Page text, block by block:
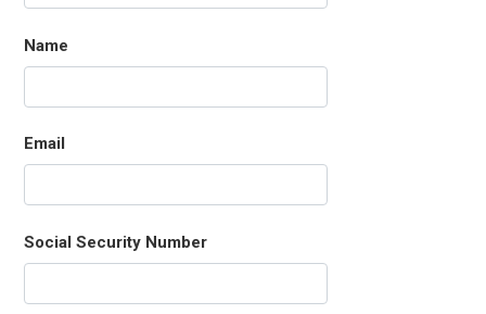
Name
Email
Social Security Number